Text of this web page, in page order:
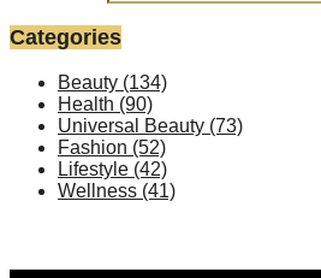
Categories
Beauty (134)
Health (90)
Universal Beauty (73)
Fashion (52)
Lifestyle (42)
Wellness (41)